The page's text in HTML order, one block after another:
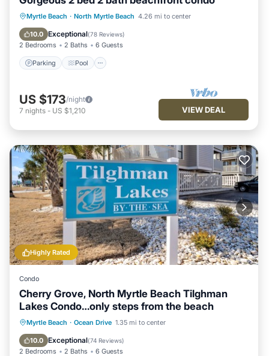
Myrtle Beach · North Myrtle Beach 4.26 mi to center
10.0 Exceptional(78 Reviews)
2 Bedrooms 2 Baths 6 Guests
Parking Pool
Parking Pool
Ocean View
Balcony/Terrace
US $173/night
7 nights - US $1,210 VIEW DEAL
Highly Rated
Condo
Cherry Grove, North Myrtle Beach Tilghman
Lakes Condo…only steps from the beach
Myrtle Beach · Ocean Drive 1.35 mi to center
10.0 Exceptional(74 Reviews)
2 Bedrooms 2 Baths 6 Guests
Oceanfront Hot Tub
Parking
Pool